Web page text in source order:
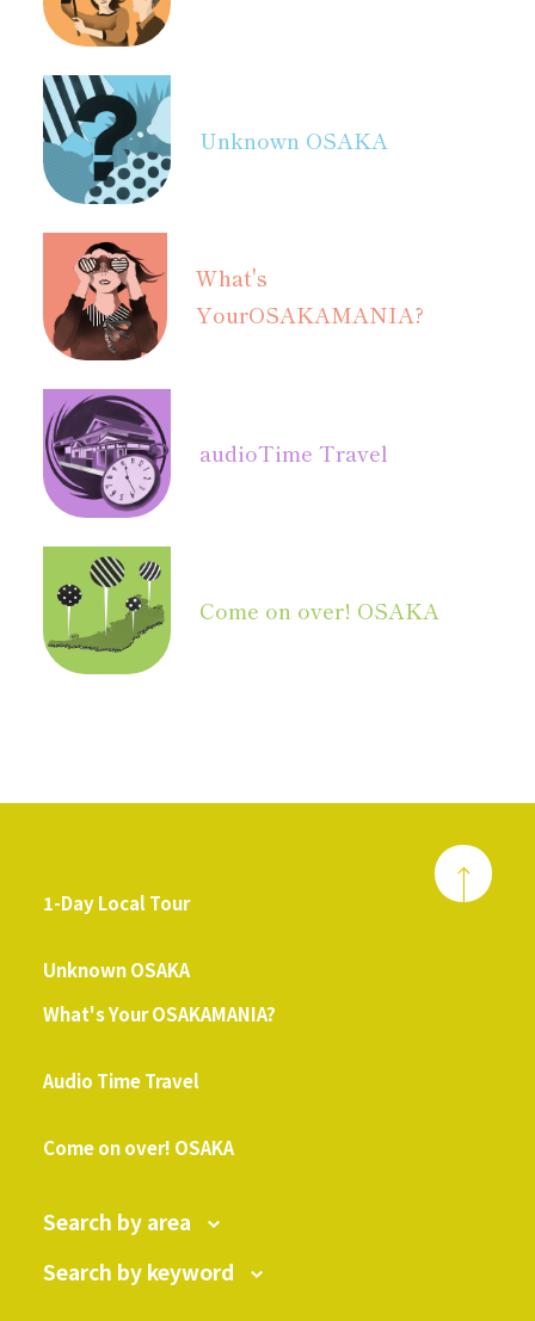
Unknown OSAKA
What's
YourOSAKAMANIA?
audioTime Travel
Come on over! OSAKA
1-Day Local Tour
Unknown OSAKA
What's Your OSAKAMANIA?
Audio Time Travel
Come on over! OSAKA
Search by area
Search by keyword